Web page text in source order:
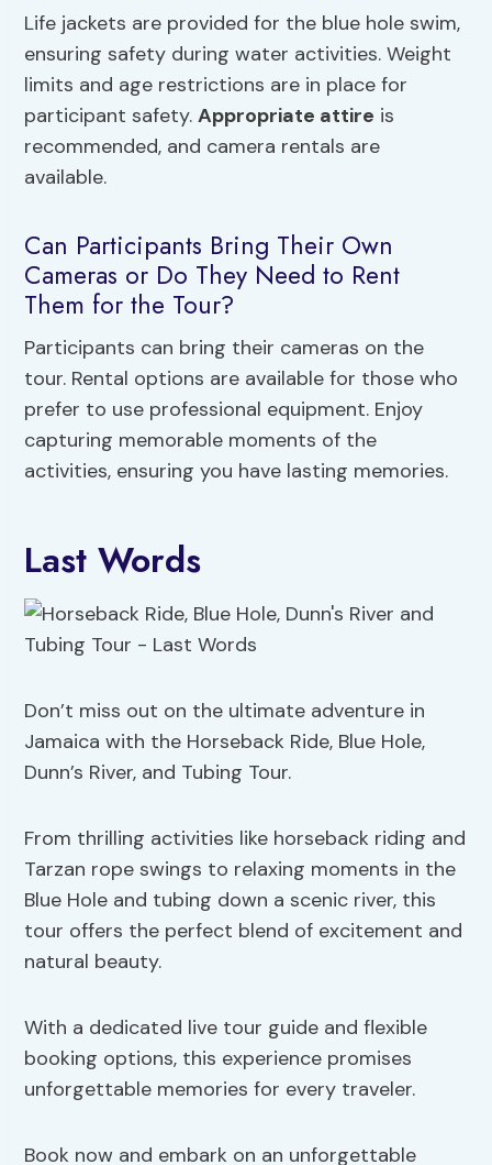
Life jackets are provided for the blue hole swim,
ensuring safety during water activities. Weight
limits and age restrictions are in place for
participant safety.Appropriate attire is
recommended, and camera rentals are
available.
Can Participants Bring Their Own
Cameras or Do They Need to Rent
Them for the Tour?
Participants can bring their cameras on the
tour. Rental options are available for those who
prefer to use professional equipment. Enjoy
capturing memorable moments of the
activities, ensuring you have lasting memories.
Last Words
Don’t miss out on the ultimate adventure in
Jamaica with the Horseback Ride, Blue Hole,
Dunn’s River, and Tubing Tour.
From thrilling activities like horseback riding and
Tarzan rope swings to relaxing moments in the
Blue Hole and tubing down a scenic river, this
tour offers the perfect blend of excitement and
natural beauty.
With a dedicated live tour guide and flexible
booking options, this experience promises
unforgettable memories for every traveler.
Book now and embark on an unforgettable